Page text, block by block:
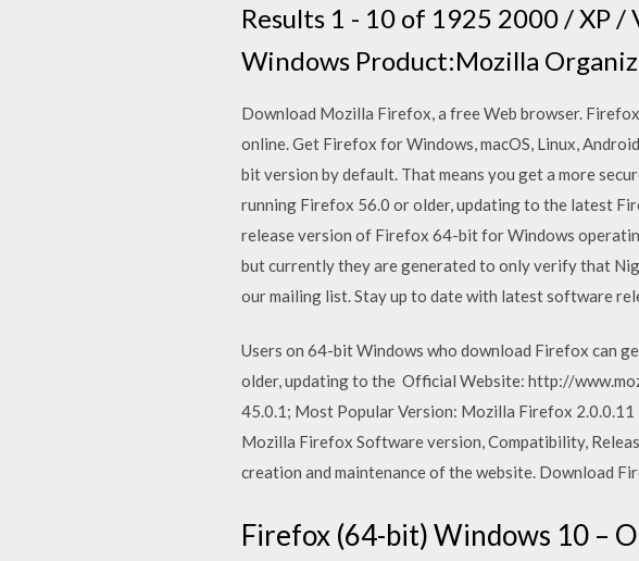
Results 1 - 10 of 1925 2000 / XP
Windows Product:Mozilla
Download Mozilla Firefox, a free Web browser.
online. Get Firefox for Windows, macOS, Linux,
bit version by default. That means you get a more
running Firefox 56.0 or older, updating to the latest
release version of Firefox 64-bit for Windows
but currently they are generated to only verify that
our mailing list. Stay up to date with latest software
Users on 64-bit Windows who download Firefox can
older, updating to the Official Website: http://
45.0.1; Most Popular Version: Mozilla Firefox
Mozilla Firefox Software version, Compatibility,
creation and maintenance of the website. Download
Firefox (64-bit) Windows 10 –